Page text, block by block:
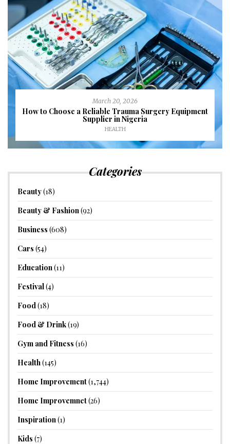
March 20, 2026
How to Choose a Reliable Trauma Surgery Equipment
Supplier in Nigeria
HEALTH
Categories
Beauty(18)
Beauty & Fashion(92)
Business (608)
Cars (54)
Education(11)
Festival(4)
Food(18)
Food & Drink(19)
Gym and Fitness (16)
Health(145)
Home Improvement(1,744)
Home Improvemnet(26)
Inspiration(1)
Kids (7)